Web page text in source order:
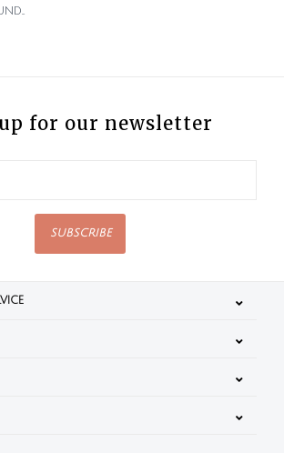
for our newsletter
SUBSCRIBE